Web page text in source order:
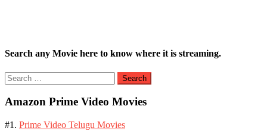
Search any Movie here to know where it is streaming.
Search
for:
Amazon Prime Video Movies
#1. Prime Video Telugu Movies